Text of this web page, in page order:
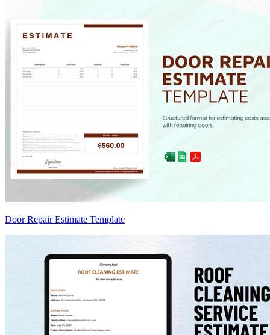
Door Repair Estimate Template